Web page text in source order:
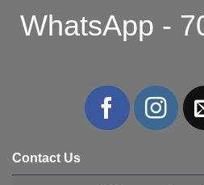
WhatsApp -
Contact Us